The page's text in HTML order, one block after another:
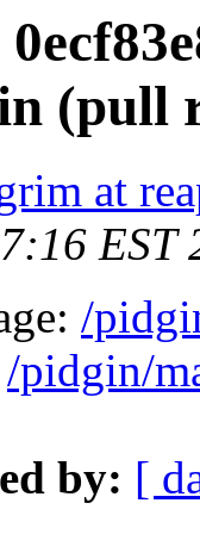
(pull
at
EST
/
/pidgin/
by: [